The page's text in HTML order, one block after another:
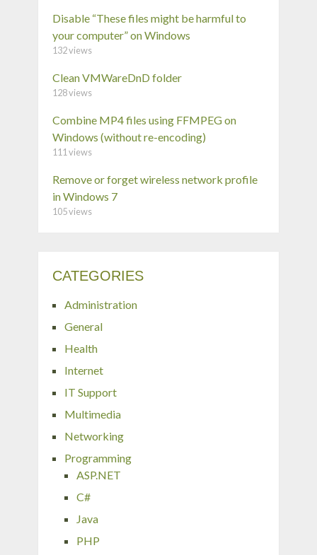
Disable “These files might be harmful to
your computer” on Windows
132 views
Clean VMWareDnD folder
128 views
Combine MP4 files using FFMPEG on
Windows (without re-encoding)
111 views
Remove or forget wireless network profile
in Windows 7
105 views
CATEGORIES
Administration
General
Health
Internet
IT Support
Multimedia
Networking
Programming
ASP.NET
C#
Java
PHP